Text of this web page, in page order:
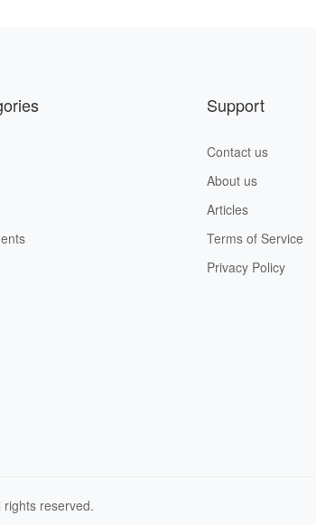
Support
Contact us
About us
Articles
Terms of Service
Privacy Policy
reserved.